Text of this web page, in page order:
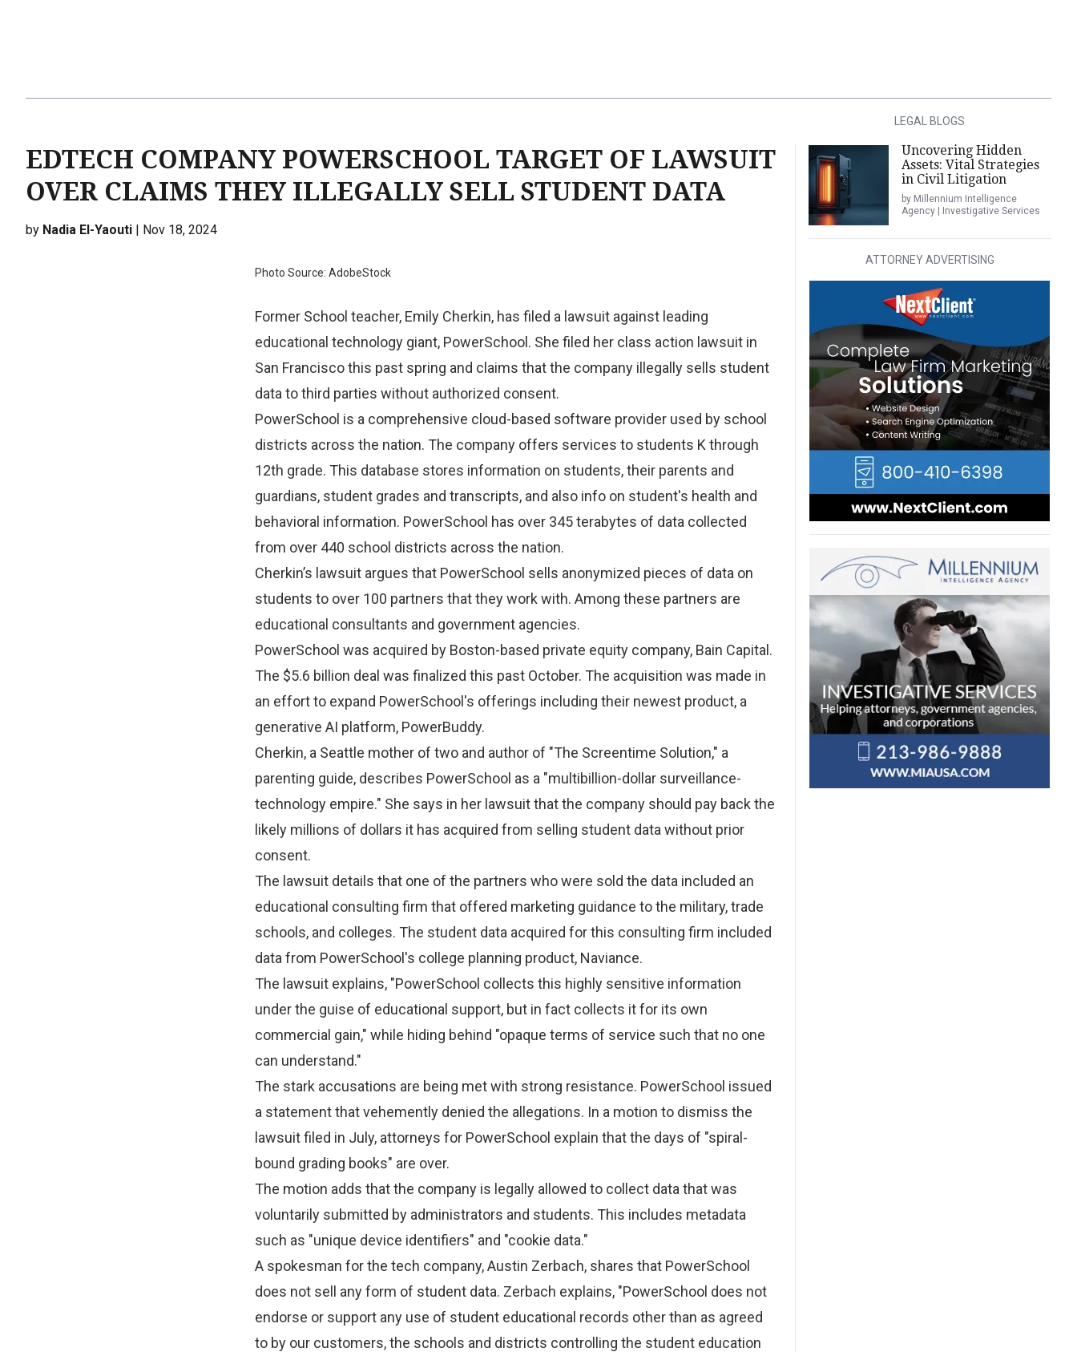
EDTECH COMPANY POWERSCHOOL TARGET OF LAWSUIT
OVER CLAIMS THEY ILLEGALLY SELL STUDENT DATA
by Nadia El-Yaouti | Nov 18, 2024
Photo Source: AdobeStock
Former School teacher, Emily Cherkin, has filed a lawsuit against leading
educational technology giant, PowerSchool. She filed her class action lawsuit in
San Francisco this past spring and claims that the company illegally sells student
data to third parties without authorized consent.
PowerSchool is a comprehensive cloud-based software provider used by school
districts across the nation. The company offers services to students K through
12th grade. This database stores information on students, their parents and
guardians, student grades and transcripts, and also info on student's health and
behavioral information. PowerSchool has over 345 terabytes of data collected
from over 440 school districts across the nation.
Cherkin’s lawsuit argues that PowerSchool sells anonymized pieces of data on
students to over 100 partners that they work with. Among these partners are
educational consultants and government agencies.
PowerSchool was acquired by Boston-based private equity company, Bain Capital.
The $5.6 billion deal was finalized this past October. The acquisition was made in
an effort to expand PowerSchool's offerings including their newest product, a
generative AI platform, PowerBuddy.
Cherkin, a Seattle mother of two and author of "The Screentime Solution," a
parenting guide, describes PowerSchool as a "multibillion-dollar surveillance-
technology empire." She says in her lawsuit that the company should pay back the
likely millions of dollars it has acquired from selling student data without prior
consent.
The lawsuit details that one of the partners who were sold the data included an
educational consulting firm that offered marketing guidance to the military, trade
schools, and colleges. The student data acquired for this consulting firm included
data from PowerSchool's college planning product, Naviance.
The lawsuit explains, "PowerSchool collects this highly sensitive information
under the guise of educational support, but in fact collects it for its own
commercial gain," while hiding behind "opaque terms of service such that no one
can understand."
The stark accusations are being met with strong resistance. PowerSchool issued
a statement that vehemently denied the allegations. In a motion to dismiss the
lawsuit filed in July, attorneys for PowerSchool explain that the days of "spiral-
bound grading books" are over.
The motion adds that the company is legally allowed to collect data that was
voluntarily submitted by administrators and students. This includes metadata
such as "unique device identifiers" and "cookie data."
A spokesman for the tech company, Austin Zerbach, shares that PowerSchool
does not sell any form of student data. Zerbach explains, "PowerSchool does not
endorse or support any use of student educational records other than as agreed
to by our customers, the schools and districts controlling the student education
LEGAL BLOGS
Uncovering Hidden
Assets: Vital Strategies
in Civil Litigation
by Millennium Intelligence
Agency | Investigative Services
ATTORNEY ADVERTISING